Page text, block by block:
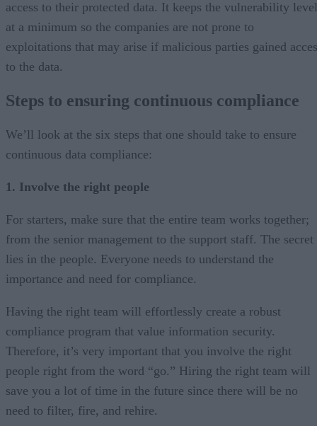
access to their protected data. It keeps the vulnerability
at a minimum so the companies are not prone to
exploitations that may arise if malicious parties gained
to the data.
Steps to ensuring continuous compliance
We’ll look at the six steps that one should take to ensure
continuous data compliance:
1. Involve the right people
For starters, make sure that the entire team works together;
from the senior management to the support staff. The secret
lies in the people. Everyone needs to understand the
importance and need for compliance.
Having the right team will effortlessly create a robust
compliance program that value information security.
Therefore, it’s very important that you involve the right
people right from the word “go.” Hiring the right team will
save you a lot of time in the future since there will be no
need to filter, fire, and rehire.